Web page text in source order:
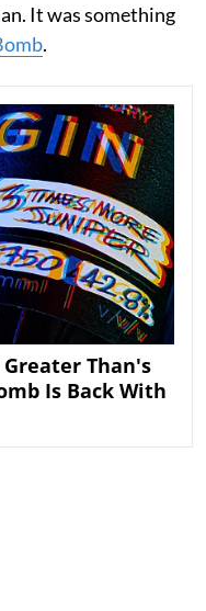
It was something
.
Than's
Is Back With